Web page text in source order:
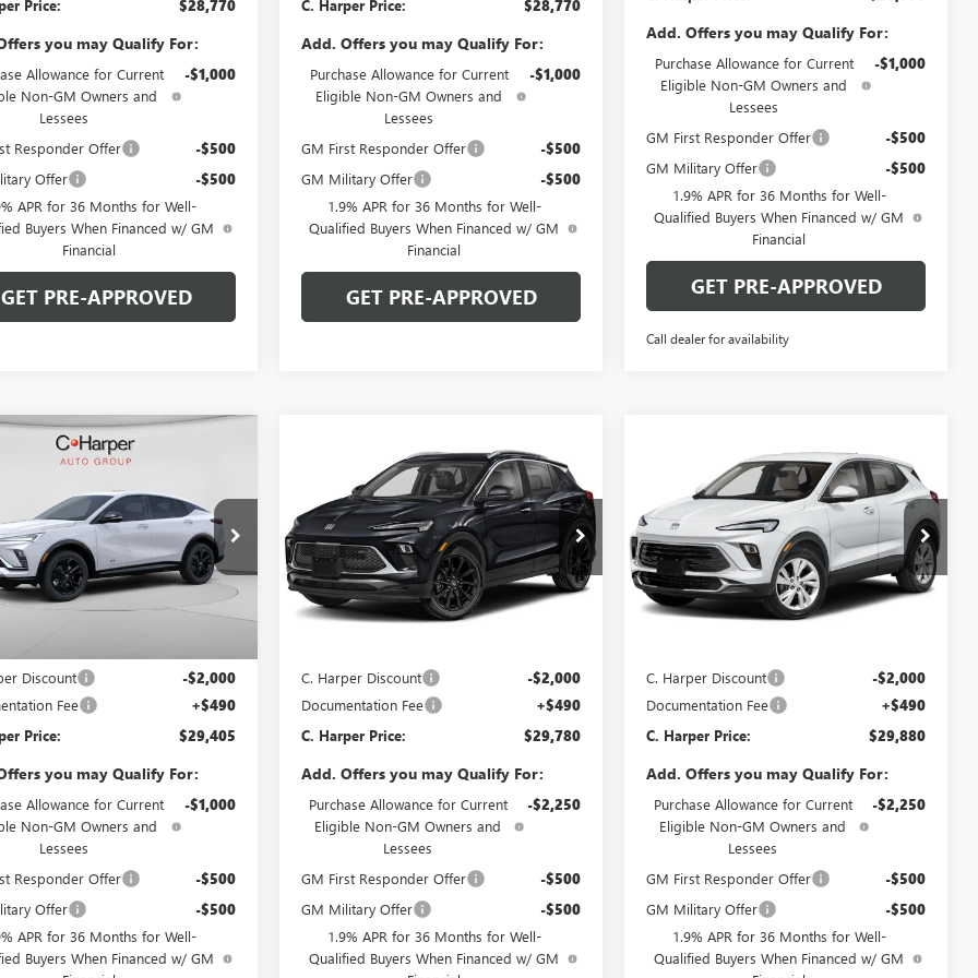
Price: $28,770
you may Qualify For:
Allowance for Current
Non-GM Owners and
Lessees
-$1,000
Responder Offer -$500
Offer -$500
APR for 36 Months for Well-
Buyers When Financed w/ GM
Financial
GET PRE-APPROVED
C. Harper Price: $28,770
Add. Offers you may Qualify For:
Purchase Allowance for Current
Eligible Non-GM Owners and
Lessees
-$1,000
GM First Responder Offer -$500
GM Military Offer -$500
1.9% APR for 36 Months for Well-
Qualified Buyers When Financed w/ GM
Financial
GET PRE-APPROVED
Add. Offers you may Qualify For:
Purchase Allowance for Current
Eligible Non-GM Owners and
Lessees
-$1,000
GM First Responder Offer -$500
GM Military Offer -$500
1.9% APR for 36 Months for Well-
Qualified Buyers When Financed w/ GM
Financial
GET PRE-APPROVED
Call dealer for availability
BUICK
Drop
Buick GMC
Stock:G3974
4TR58
WINDOW STICKER
C. HARPER PRICE
Less
Discount -$2,000
Fee +$490
Price: $29,405
you may Qualify For:
Allowance for Current
Non-GM Owners and
Lessees
-$1,000
Responder Offer -$500
Offer -$500
APR for 36 Months for Well-
Buyers When Financed w/ GM
Vehicle
BUICK
ENCORE GXSPORT
TOURING
Price Drop
C. Harper Buick GMC
VIN:KL4AMESLXTB253813Stock: G3987
Model:4TY26
C. HARPER
SAVINGS
$29,780
C. HARPER PRICE
Less
C. Harper Discount -$2,000
Documentation Fee +$490
C. Harper Price: $29,780
Add. Offers you may Qualify For:
Purchase Allowance for Current
Eligible Non-GM Owners and
Lessees
-$2,250
GM First Responder Offer -$500
GM Military Offer -$500
1.9% APR for 36 Months for Well-
Qualified Buyers When Financed w/ GM
BUICK
ENCORE GX
PREFERRED
Price Drop
C. Harper Buick GMC
VIN:KL4AMCSL4TB236090Stock: G3982
Model:4TV26
C. HARPER
SAVINGS
$29,880
C. HARPER PRICE
Less
C. Harper Discount -$2,000
Documentation Fee +$490
C. Harper Price: $29,880
Add. Offers you may Qualify For:
Purchase Allowance for Current
Eligible Non-GM Owners and
Lessees
-$2,250
GM First Responder Offer -$500
GM Military Offer -$500
1.9% APR for 36 Months for Well-
Qualified Buyers When Financed w/ GM